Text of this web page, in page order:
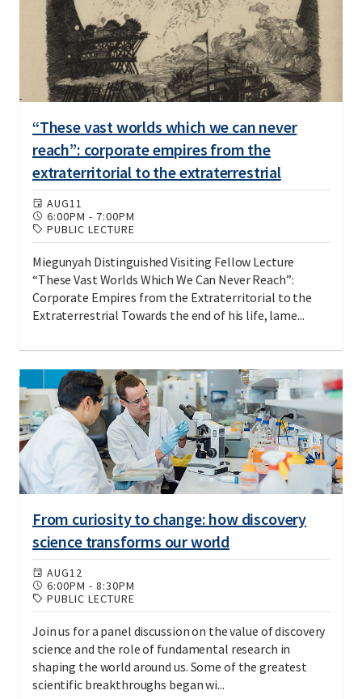
“These vast worlds which we can never
reach”: corporate empires from the
extraterritorial to the extraterrestrial
AUG11
6:00PM - 7:00PM
PUBLIC LECTURE
Miegunyah Distinguished Visiting Fellow Lecture
“These Vast Worlds Which We Can Never Reach”:
Corporate Empires from the Extraterritorial to the
Extraterrestrial Towards the end of his life, lame...
From curiosity to change: how discovery
science transforms our world
AUG12
6:00PM - 8:30PM
PUBLIC LECTURE
Join us for a panel discussion on the value of discovery
science and the role of fundamental research in
shaping the world around us. Some of the greatest
scientific breakthroughs began wi...